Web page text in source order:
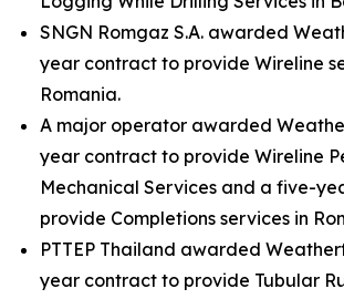
SNGN Romgaz S.A. awarded
year contract to provide Wireline
Romania.
A major operator awarded
year contract to provide Wireline
Mechanical Services and a five-
provide Completions services in
PTTEP Thailand awarded
year contract to provide Tubular